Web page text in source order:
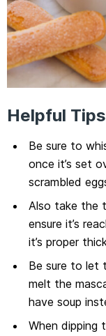
Helpful
Be sure to
once it’s set
scrambled
Also take the
ensure it’s
it’s proper
Be sure to let
melt the
have soup
When dipping